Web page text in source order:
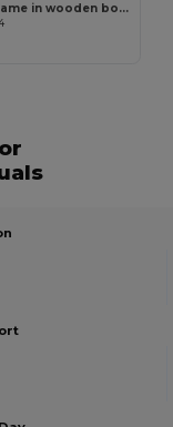
Domino game in wooden box with lid